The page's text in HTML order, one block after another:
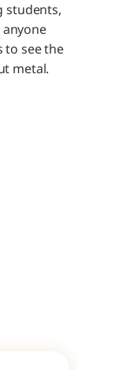
students,
anyone
to see the
metal.